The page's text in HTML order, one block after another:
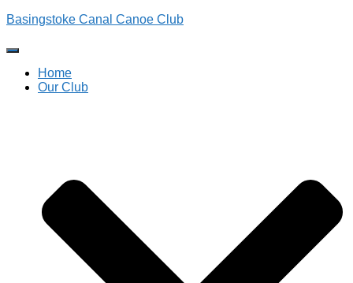
Basingstoke Canal Canoe Club
Toggle
Navigation
Home
Our Club